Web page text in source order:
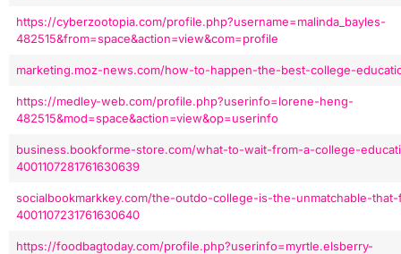
https://cyberzootopia.com/profile.php?username=malinda_bayles-
482515&from=space&action=view&com=profile
marketing.moz-news.com/how-to-happen-the-best-college-
https://medley-web.com/profile.php?userinfo=lorene-heng-
482515&mod=space&action=view&op=userinfo
business.bookforme-store.com/what-to-wait-from-a-college-
4001107281761630639
socialbookmarkkey.com/the-outdo-college-is-the-unmatchable-
4001107231761630640
https://foodbagtoday.com/profile.php?userinfo=myrtle.elsberry-